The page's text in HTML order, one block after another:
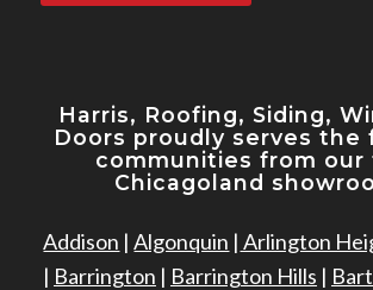
Harris, Roofing, Siding,
Doors proudly serves the
communities from our
Chicagoland
Addison |Algonquin | Arlington
| Barrington | Barrington Hills |